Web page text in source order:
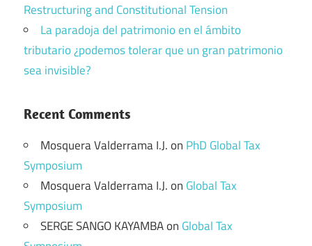
Restructuring and Constitutional Tension
La paradoja del patrimonio en el ámbito
tributario ¿podemos tolerar que un gran patrimonio
sea invisible?
Recent Comments
Mosquera Valderrama I.J.on PhD Global Tax
Symposium
Mosquera Valderrama I.J.on Global Tax
Symposium
SERGE SANGO KAYAMBAon Global Tax